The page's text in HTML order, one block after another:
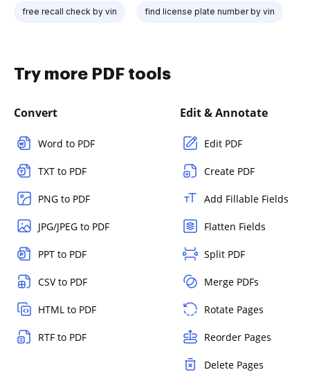
free recall check by vin find license plate number by vin
Try more PDF tools
Convert
Word to PDF
TXT to PDF
PNG to PDF
JPG/JPEG to PDF
PPT to PDF
CSV to PDF
HTML to PDF
RTF to PDF
Edit & Annotate
Edit PDF
Create PDF
Add Fillable Fields
Flatten Fields
Split PDF
Merge PDFs
Rotate Pages
Reorder Pages
Delete Pages